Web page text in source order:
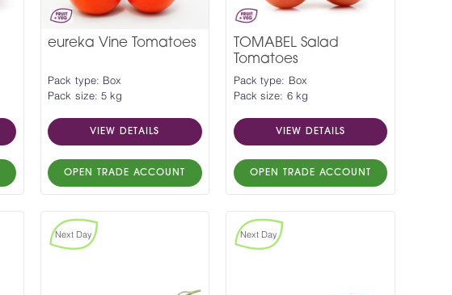
eureka Vine Tomatoes
Pack type: Box
Pack size: 5 kg
VIEW DETAILS
OPEN TRADE ACCOUNT
TOMABEL Salad
Tomatoes
Pack type: Box
Pack size: 6 kg
VIEW DETAILS
OPEN TRADE ACCOUNT
Next Day Next Day